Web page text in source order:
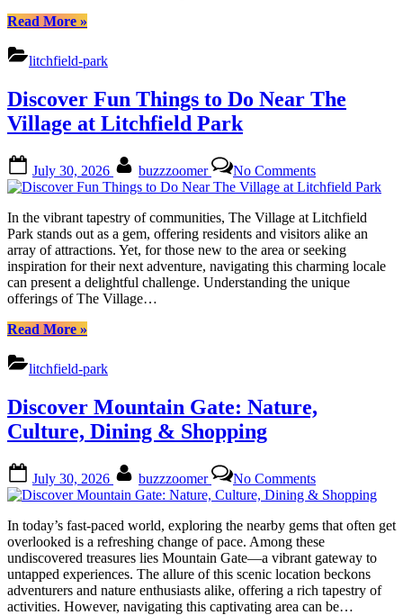
Read More“Uncover
Ranchs
Treasures
Local
Culture”
»
litchfield-park
Discover Fun Things to Do Near The
Village at Litchfield Park
on
July 30, 2026 buzzzoomer No CommentsDiscover
Fun
Things
to
Do
Near
The
Village
In the vibrant tapestry of communities, The Village at Litchfield
Park stands out as a gem, offering residents and visitors alike an
array of attractions. Yet, for those new to the area or seeking
inspiration for their next adventure, navigating this charming locale
can present a delightful challenge. Understanding the unique
offerings of The Village…
Read More“Discover
Things
to
Near
The
Village
Litchfield
Park”
»
litchfield-park
Discover Mountain Gate: Nature,
Culture, Dining & Shopping
on
July 30, 2026 buzzzoomer No CommentsDiscover
Mountain
Gate:
Nature,
Culture,
Dining
&
Shopping
In today’s fast-paced world, exploring the nearby gems that often get
overlooked is a refreshing change of pace. Among these
undiscovered treasures lies Mountain Gate—a vibrant gateway to
untapped experiences. The allure of this scenic location beckons
adventurers and nature enthusiasts alike, offering a rich tapestry of
activities. However, navigating this captivating area can be…